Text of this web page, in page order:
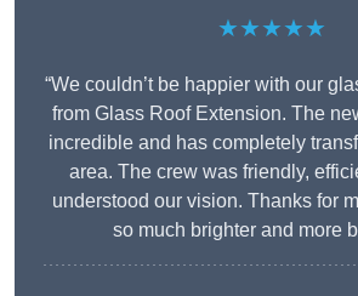
★★★★★
“We couldn’t be happier with our
from Glass Roof Extension. The
incredible and has completely
area. The crew was friendly,
understood our vision. Thanks for
so much brighter and more